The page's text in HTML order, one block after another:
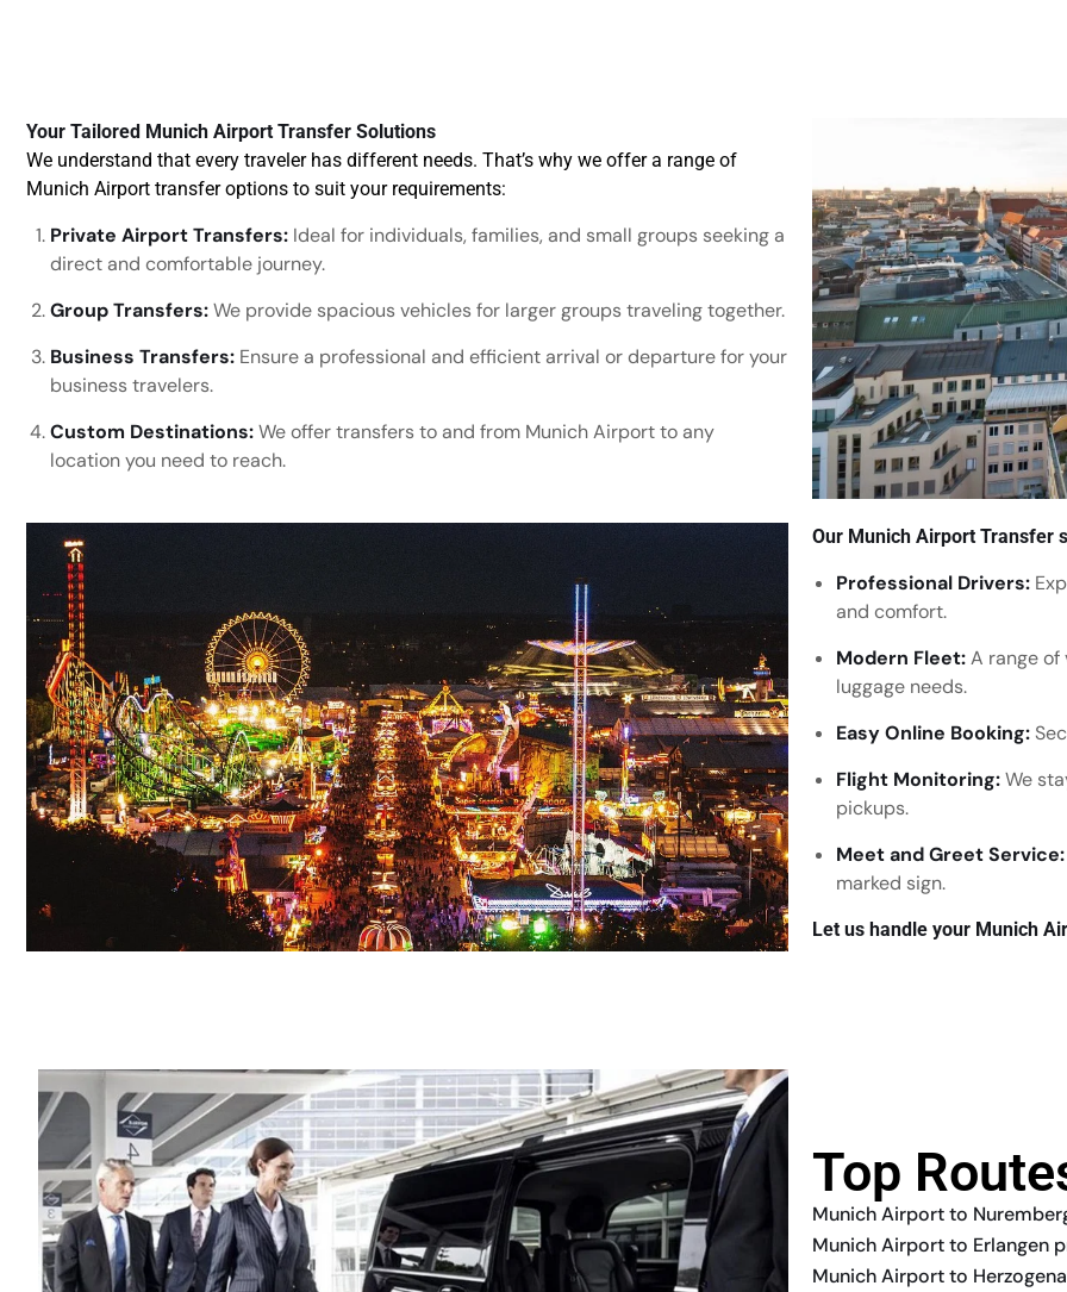
Your Tailored Munich Airport Transfer Solutions
We understand that every traveler has different needs. That’s why we offer a range of
Munich Airport transfer options to suit your requirements:
Private Airport Transfers: Ideal for individuals, families, and small groups seeking a
direct and comfortable journey.
Group Transfers:We provide spacious vehicles for larger groups traveling together.
Business Transfers: Ensure a professional and efficient arrival or departure for your
business travelers.
Custom Destinations:We offer transfers to and from Munich Airport to any
location you need to reach.
Our Munich Airport Transfer
Professional Drivers:
and comfort.
Modern Fleet:A range
luggage needs.
Easy Online Booking:
Flight Monitoring:We
pickups.
Meet and Greet Service:
marked sign.
Let us handle your Munich
Top
Munich Airport to
Munich Airport to Erlangen
Munich Airport to